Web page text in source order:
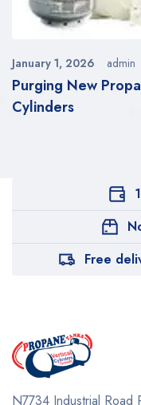
Purging New
Cylinders
January 1, 2026 admin
Free
N7734 Industrial Road